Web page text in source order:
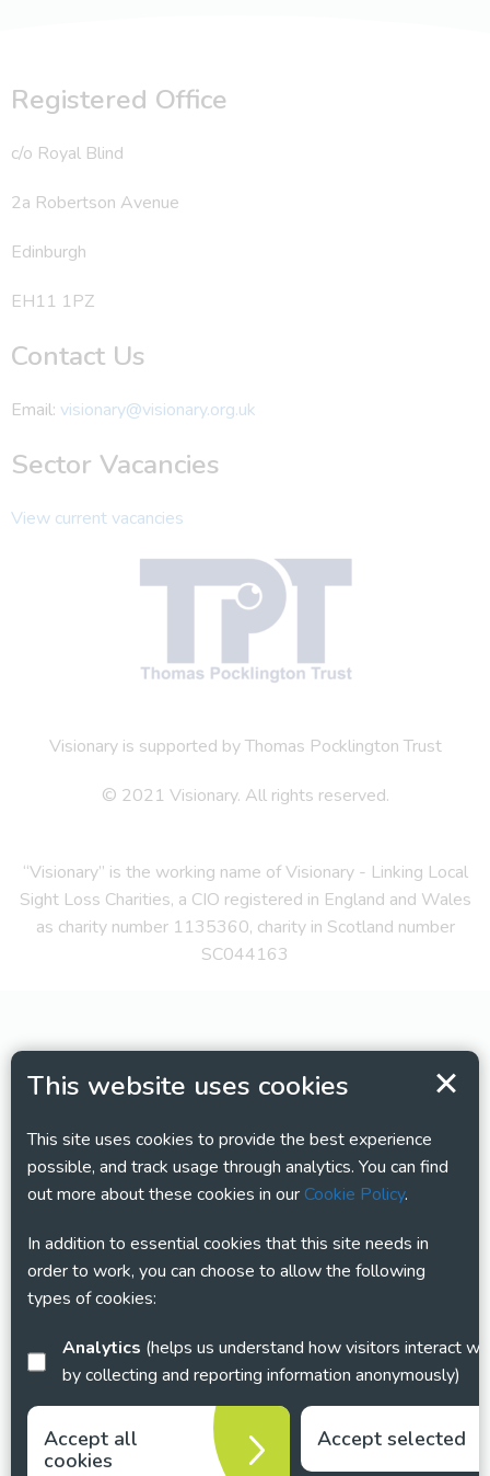
This website uses cookies
This site uses cookies to provide the best experience
possible, and track usage through analytics. You can find
out more about these cookies in ourCookie Policy.
In addition to essential cookies that this site needs in
order to work, you can choose to allow the following
types of cookies:
Analytics
by collecting and reporting information anonymously)
Accept all
cookies
Accept selected
Registered Office
c/o Royal Blind
2a Robertson Avenue
Edinburgh
EH11 1PZ
Contact Us
Email: visionary@visionary.org.uk
Sector Vacancies
View current vacancies
Visionary is supported by Thomas Pocklington Trust
© 2021 Visionary. All rights reserved.
“Visionary” is the working name of Visionary - Linking Local
Sight Loss Charities, a CIO registered in England and Wales
as charity number 1135360, charity in Scotland number
SC044163